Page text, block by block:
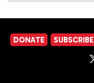
DONATE SUBSCRIBE